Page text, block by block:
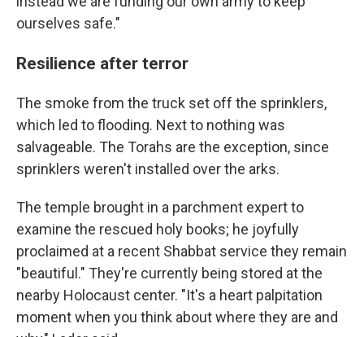
ourselves safe."
Resilience after terror
The smoke from the truck set off the sprinklers,
which led to flooding. Next to nothing was
salvageable. The Torahs are the exception, since
sprinklers weren't installed over the arks.
The temple brought in a parchment expert to
examine the rescued holy books; he joyfully
proclaimed at a recent Shabbat service they remain
"beautiful." They're currently being stored at the
nearby Holocaust center. "It's a heart palpitation
moment when you think about where they are and